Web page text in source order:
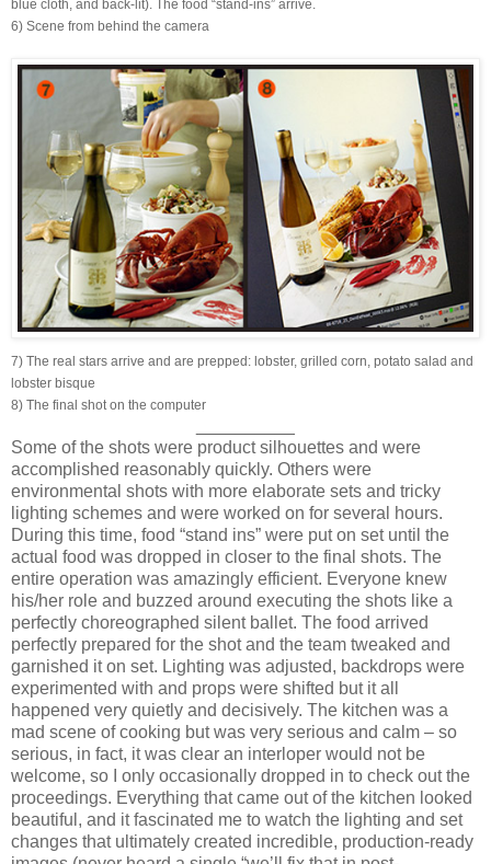
blue cloth, and back-lit). The food “stand-ins” arrive.
6) Scene from behind the camera
7) The real stars arrive and are prepped: lobster, grilled corn, potato salad and
lobster bisque
8) The final shot on the computer
Some of the shots were product silhouettes and were
accomplished reasonably quickly. Others were
environmental shots with more elaborate sets and tricky
lighting schemes and were worked on for several hours.
During this time, food “stand ins” were put on set until the
actual food was dropped in closer to the final shots. The
entire operation was amazingly efficient. Everyone knew
his/her role and buzzed around executing the shots like a
perfectly choreographed silent ballet. The food arrived
perfectly prepared for the shot and the team tweaked and
garnished it on set. Lighting was adjusted, backdrops were
experimented with and props were shifted but it all
happened very quietly and decisively. The kitchen was a
mad scene of cooking but was very serious and calm – so
serious, in fact, it was clear an interloper would not be
welcome, so I only occasionally dropped in to check out the
proceedings. Everything that came out of the kitchen looked
beautiful, and it fascinated me to watch the lighting and set
changes that ultimately created incredible, production-ready